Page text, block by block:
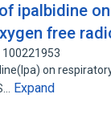
ipalbidine
free
100221953
on
Expand